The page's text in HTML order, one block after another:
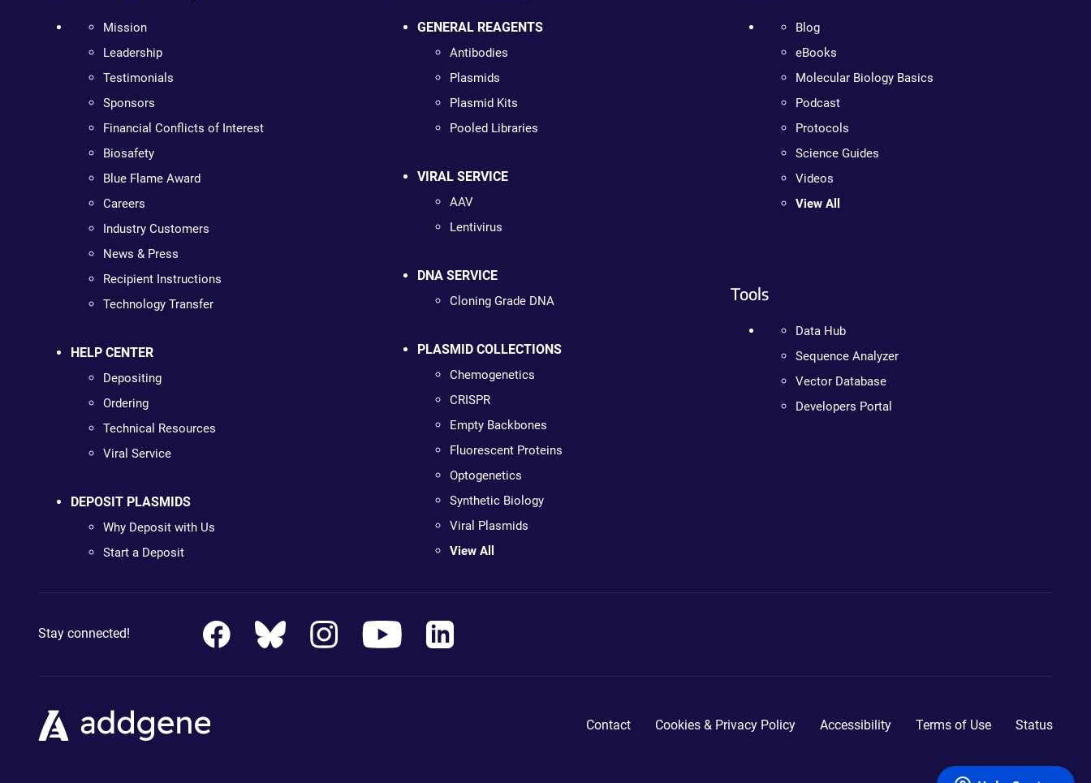
Mission
Leadership
Testimonials
Sponsors
Financial Conflicts of Interest
Biosafety
Blue Flame Award
Careers
Industry Customers
News & Press
Recipient Instructions
Technology Transfer
HELP CENTER
Depositing
Ordering
Technical Resources
Viral Service
DEPOSIT PLASMIDS
Why Deposit with Us
Start a Deposit
GENERAL REAGENTS
Antibodies
Plasmids
Plasmid Kits
Pooled Libraries
VIRAL SERVICE
AAV
Lentivirus
DNA SERVICE
Cloning Grade DNA
PLASMID COLLECTIONS
Chemogenetics
CRISPR
Empty Backbones
Fluorescent Proteins
Optogenetics
Synthetic Biology
Viral Plasmids
View All
Blog
eBooks
Molecular Biology Basics
Podcast
Protocols
Science Guides
Videos
View All
Tools
Data Hub
Sequence Analyzer
Vector Database
Developers Portal
Stay connected!
Contact Cookies & Privacy Policy Accessibility Terms of Use Status